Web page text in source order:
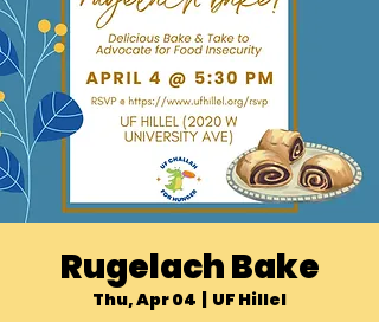
Rugelach Bake
Thu, Apr 04
UF Hillel